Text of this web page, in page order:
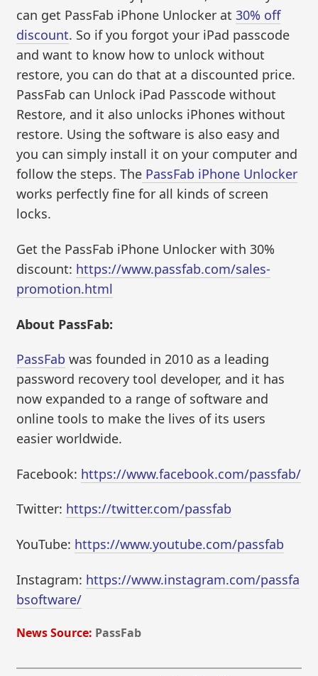
can get PassFab iPhone Unlocker at30% off
discount. So if you forgot your iPad passcode
and want to know how to unlock without
restore, you can do that at a discounted price.
PassFab can Unlock iPad Passcode without
Restore, and it also unlocks iPhones without
restore. Using the software is also easy and
you can simply install it on your computer and
follow the steps. The PassFab iPhone Unlocker
works perfectly fine for all kinds of screen
locks.
Get the PassFab iPhone Unlocker with 30%
discount: https://www.passfab.com/sales-
promotion.html
About PassFab:
PassFab was founded in 2010 as a leading
password recovery tool developer, and it has
now expanded to a range of software and
online tools to make the lives of its users
easier worldwide.
Facebook: https://www.facebook.com/passfab/
Twitter: https://twitter.com/passfab
YouTube: https://www.youtube.com/passfab
Instagram: https://www.instagram.com/passfa
bsoftware/
News Source: PassFab